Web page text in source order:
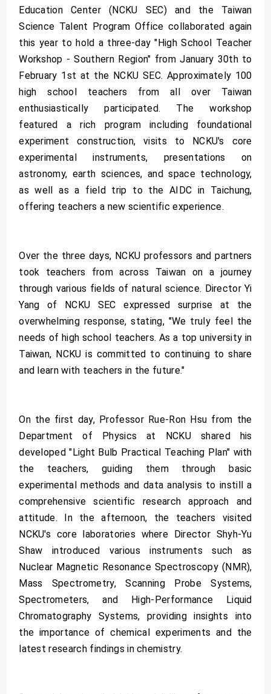
Education Center (NCKU SEC) and the Taiwan
Science Talent Program Office collaborated again
this year to hold a three-day "High School Teacher
Workshop - Southern Region" from January 30th to
February 1st at the NCKU SEC. Approximately 100
high school teachers from all over Taiwan
enthusiastically participated. The workshop
featured a rich program including foundational
experiment construction, visits to NCKU's core
experimental instruments, presentations on
astronomy, earth sciences, and space technology,
as well as a field trip to the AIDC in Taichung,
offering teachers a new scientific experience.
Over the three days, NCKU professors and partners
took teachers from across Taiwan on a journey
through various fields of natural science. Director Yi
Yang of NCKU SEC expressed surprise at the
overwhelming response, stating, "We truly feel the
needs of high school teachers. As a top university in
Taiwan, NCKU is committed to continuing to share
and learn with teachers in the future."
On the first day, Professor Rue-Ron Hsu from the
Department of Physics at NCKU shared his
developed "Light Bulb Practical Teaching Plan" with
the teachers, guiding them through basic
experimental methods and data analysis to instill a
comprehensive scientific research approach and
attitude. In the afternoon, the teachers visited
NCKU's core laboratories where Director Shyh-Yu
Shaw introduced various instruments such as
Nuclear Magnetic Resonance Spectroscopy (NMR),
Mass Spectrometry, Scanning Probe Systems,
Spectrometers, and High-Performance Liquid
Chromatography Systems, providing insights into
the importance of chemical experiments and the
latest research findings in chemistry.